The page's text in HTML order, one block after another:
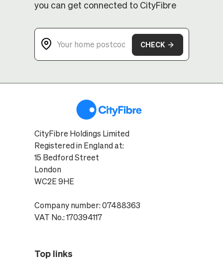
you can get connected to CityFibre
CHECK
CityFibre Holdings Limited
Registered in England at:
15 Bedford Street
London
WC2E 9HE
Company number: 07488363
VAT No.: 170394117
Top links